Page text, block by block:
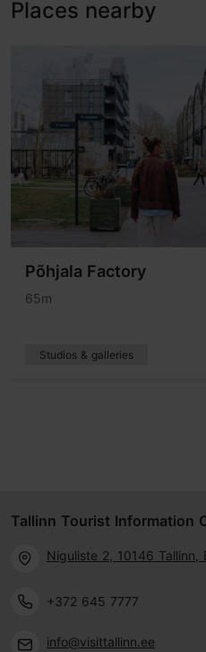
Places nearby
Põhjala Factory
65m
Studios & galleries
Tallinn Tourist Information
Niguliste 2, 10146 Tallinn,
+372 645 7777
info@visittallinn.ee